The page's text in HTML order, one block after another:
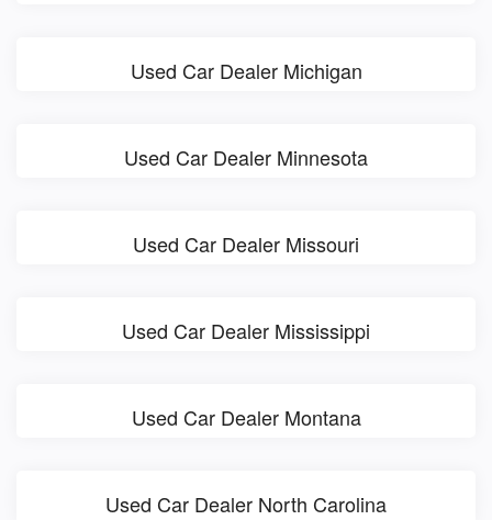
Used Car Dealer Michigan
Used Car Dealer Minnesota
Used Car Dealer Missouri
Used Car Dealer Mississippi
Used Car Dealer Montana
Used Car Dealer North Carolina